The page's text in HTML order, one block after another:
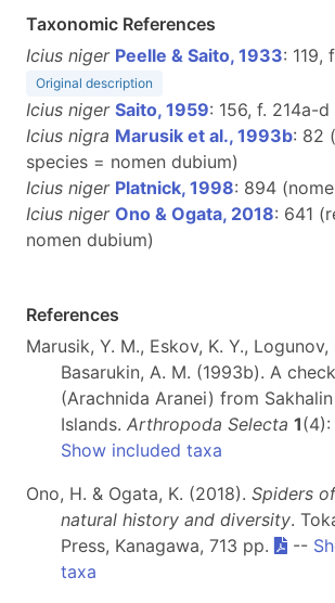
Taxonomic References
Icius niger Peelle & Saito, 1933: 119,
Original description
Icius niger Saito, 1959: 156, f. 214a-d
Icius nigra Marusik et al., 1993b: 82
species = nomen dubium)
Icius niger Platnick, 1998: 894
Icius niger Ono & Ogata, 2018: 641
nomen dubium)
References
Marusik, Y. M., Eskov, K. Y., Logunov,
Basarukin, A. M. (1993b). A
(Arachnida Aranei) from
Islands. Arthropoda Selecta 1
Show included taxa
Ono, H. & Ogata, K. (2018). Spiders
natural history and diversity.
Press, Kanagawa, 713 pp.
--
taxa